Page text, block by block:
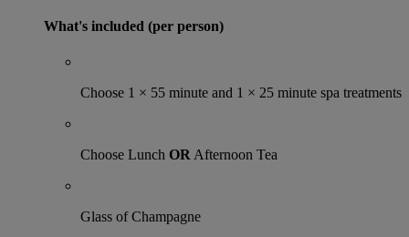
What's included (per person)
Choose 1 × 55 minute and 1 × 25 minute spa treatments
Choose Lunch ORAfternoon Tea
Glass of Champagne